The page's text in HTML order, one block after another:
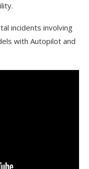
incidents involving
with Autopilot and